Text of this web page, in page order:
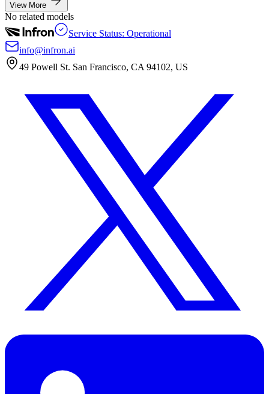
View More
No related models
Service Status: Operational
info@infron.ai
49 Powell St. San Francisco, CA 94102, US